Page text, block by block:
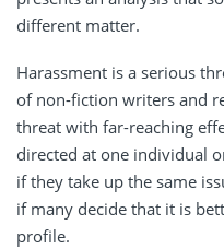
different matter.
Harassment is a serious
of non-fiction writers and
threat with far-reaching
directed at one individual
if they take up the same
if many decide that it is
profile.